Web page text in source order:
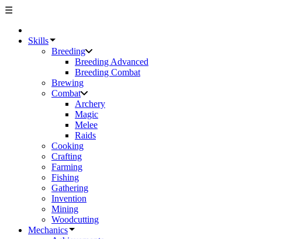
☰
Skills
Breeding
Breeding Advanced
Breeding Combat
Brewing
Combat
Archery
Magic
Melee
Raids
Cooking
Crafting
Farming
Fishing
Gathering
Invention
Mining
Woodcutting
Mechanics